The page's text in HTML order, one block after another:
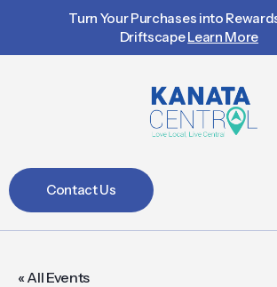
Turn Your Purchases into
DriftscapeLearn More
Contact Us
« All Events